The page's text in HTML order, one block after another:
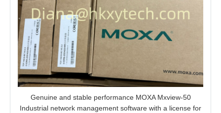
Genuine and stable performance MOXA Mxview-50
Industrial network management software with a license for